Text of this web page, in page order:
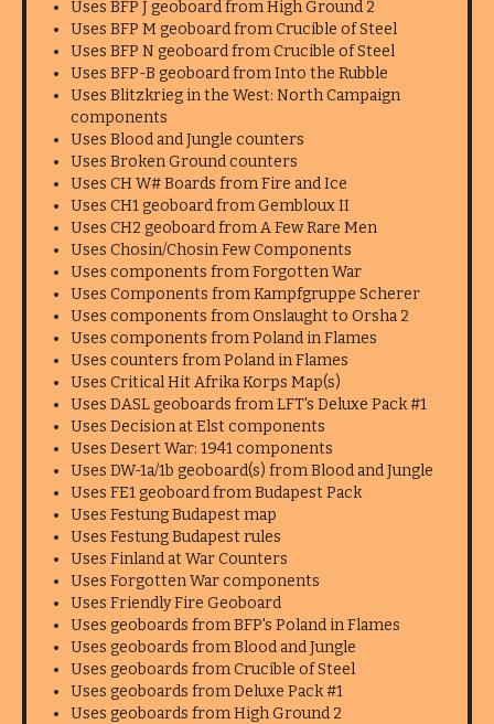
Uses BFP J geoboard from High Ground 2
Uses BFP M geoboard from Crucible of Steel
Uses BFP N geoboard from Crucible of Steel
Uses BFP-B geoboard from Into the Rubble
Uses Blitzkrieg in the West: North Campaign
components
Uses Blood and Jungle counters
Uses Broken Ground counters
Uses CH W# Boards from Fire and Ice
Uses CH1 geoboard from Gembloux II
Uses CH2 geoboard from A Few Rare Men
Uses Chosin/Chosin Few Components
Uses components from Forgotten War
Uses Components from Kampfgruppe Scherer
Uses components from Onslaught to Orsha 2
Uses components from Poland in Flames
Uses counters from Poland in Flames
Uses Critical Hit Afrika Korps Map(s)
Uses DASL geoboards from LFT's Deluxe Pack #1
Uses Decision at Elst components
Uses Desert War: 1941 components
Uses DW-1a/1b geoboard(s) from Blood and Jungle
Uses FE1 geoboard from Budapest Pack
Uses Festung Budapest map
Uses Festung Budapest rules
Uses Finland at War Counters
Uses Forgotten War components
Uses Friendly Fire Geoboard
Uses geoboards from BFP's Poland in Flames
Uses geoboards from Blood and Jungle
Uses geoboards from Crucible of Steel
Uses geoboards from Deluxe Pack #1
Uses geoboards from High Ground 2